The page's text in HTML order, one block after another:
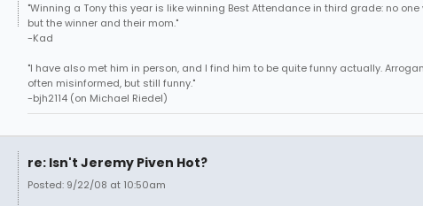
"Winning a Tony this year is like winning Best Attendance in third grade: no
but the winner and their mom."
-Kad
"I have also met him in person, and I find him to be quite funny actually.
often misinformed, but still funny."
-bjh2114 (on Michael Riedel)
re: Isn't Jeremy Piven Hot?
Posted: 9/22/08 at 10:50am